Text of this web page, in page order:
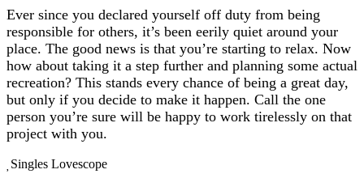
Ever since you declared yourself off duty from being
responsible for others, it’s been eerily quiet around your
place. The good news is that you’re starting to relax. Now
how about taking it a step further and planning some actual
recreation? This stands every chance of being a great day,
but only if you decide to make it happen. Call the one
person you’re sure will be happy to work tirelessly on that
project with you.
Singles Lovescope